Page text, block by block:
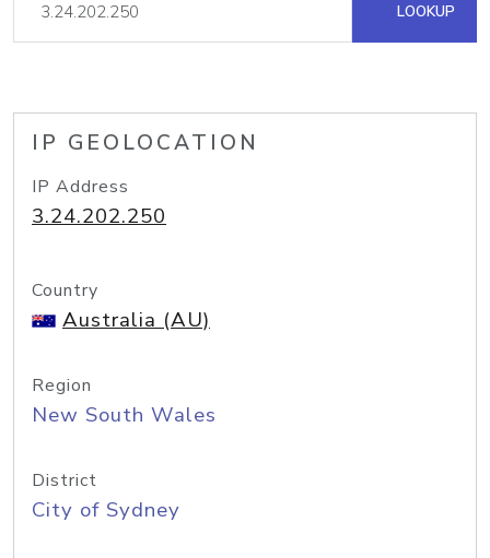
LOOKUP
IP GEOLOCATION
IP Address
3.24.202.250
Country
Australia (AU)
Region
New South Wales
District
City of Sydney